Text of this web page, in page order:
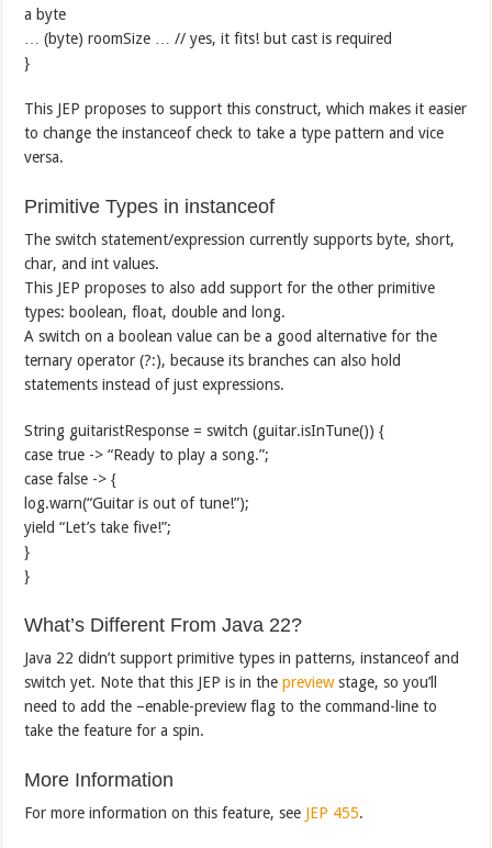
a byte
… (byte) roomSize … // yes, it fits! but cast is required
}
This JEP proposes to support this construct, which makes it easier
to change the instanceof check to take a type pattern and vice
versa.
Primitive Types in instanceof
The switch statement/expression currently supports byte, short,
char, and int values.
This JEP proposes to also add support for the other primitive
types: boolean, float, double and long.
A switch on a boolean value can be a good alternative for the
ternary operator (?:), because its branches can also hold
statements instead of just expressions.
String guitaristResponse = switch (guitar.isInTune()) {
case true -> “Ready to play a song.”;
case false -> {
log.warn(“Guitar is out of tune!”);
yield “Let’s take five!”;
}
}
What’s Different From Java 22?
Java 22 didn’t support primitive types in patterns, instanceof and
switch yet. Note that this JEP is in thepreviewstage, so you’ll
need to add the –enable-preview flag to the command-line to
take the feature for a spin.
More Information
For more information on this feature, see JEP 455.